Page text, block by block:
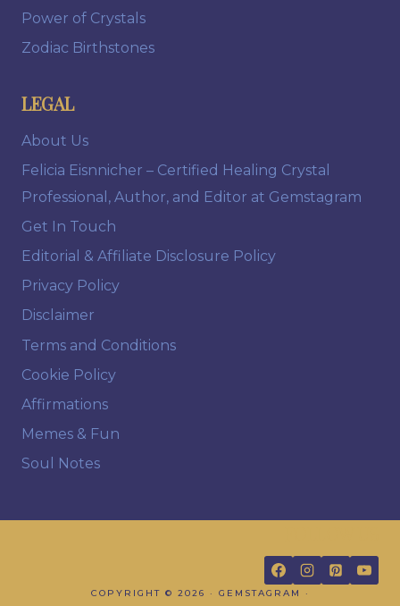
Power of Crystals
Zodiac Birthstones
LEGAL
About Us
Felicia Eisnnicher – Certified Healing Crystal
Professional, Author, and Editor at Gemstagram
Get In Touch
Editorial & Affiliate Disclosure Policy
Privacy Policy
Disclaimer
Terms and Conditions
Cookie Policy
Affirmations
Memes & Fun
Soul Notes
COPYRIGHT © 2026 · GEMSTAGRAM ·